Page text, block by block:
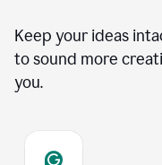
Keep your ideas
to sound more
you.